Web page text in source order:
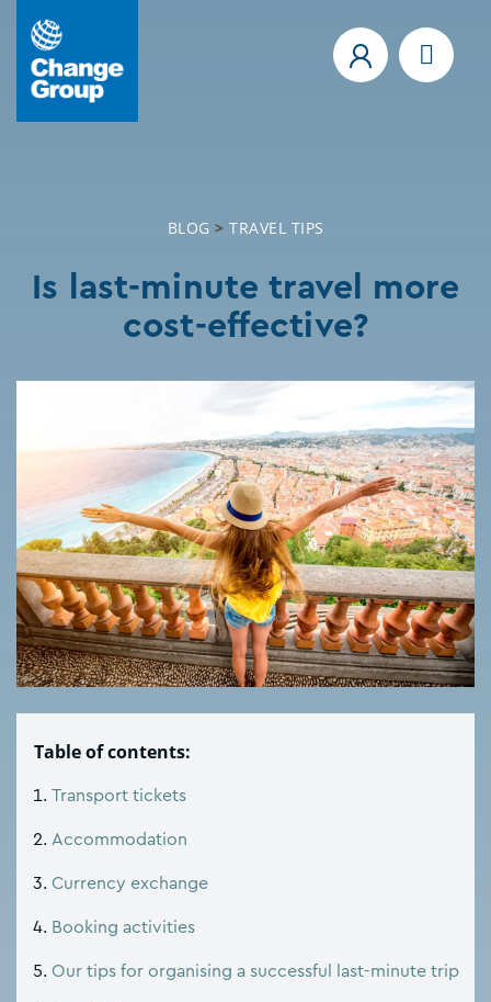
BLOG > TRAVEL TIPS
Is last-minute travel more
cost-effective?
Table of contents:
Transport tickets
Accommodation
Currency exchange
Booking activities
Our tips for organising a successful last-minute trip